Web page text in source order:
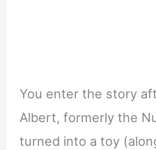
You enter the story
Albert, formerly the
turned into a toy